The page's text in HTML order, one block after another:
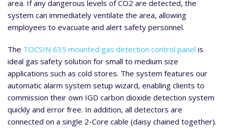
area. If any dangerous levels of CO2 are detected, the
system can immediately ventilate the area, allowing
employees to evacuate and alert safety personnel.
The TOCSIN 635 mounted gas detection control panel is
ideal gas safety solution for small to medium size
applications such as cold stores. The system features our
automatic alarm system setup wizard, enabling clients to
commission their own IGD carbon dioxide detection system
quickly and error free. In addition, all detectors are
connected on a single 2-Core cable (daisy chained together).